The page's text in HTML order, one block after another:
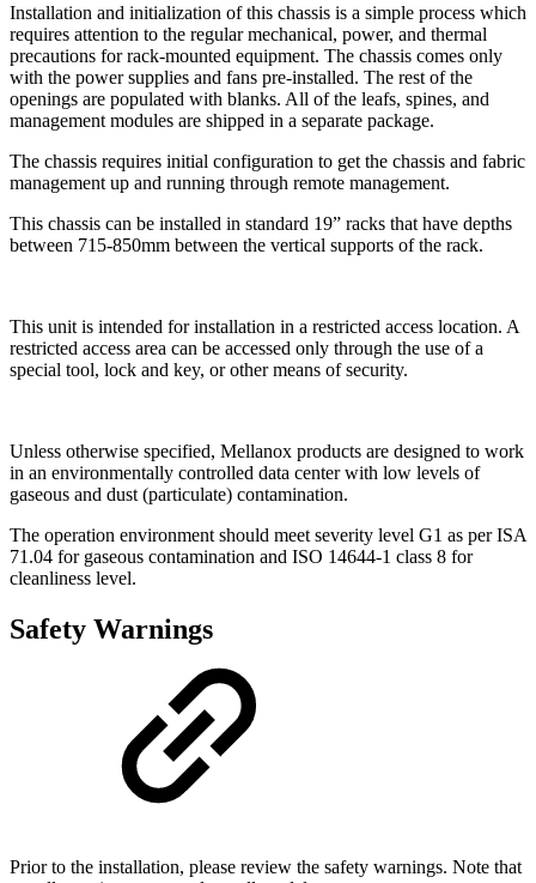
Installation and initialization of this chassis is a simple process which
requires attention to the regular mechanical, power, and thermal
precautions for rack-mounted equipment. The chassis comes only
with the power supplies and fans pre-installed. The rest of the
openings are populated with blanks. All of the leafs, spines, and
management modules are shipped in a separate package.
The chassis requires initial configuration to get the chassis and fabric
management up and running through remote management.
This chassis can be installed in standard 19” racks that have depths
between 715-850mm between the vertical supports of the rack.
This unit is intended for installation in a restricted access location. A
restricted access area can be accessed only through the use of a
special tool, lock and key, or other means of security.
Unless otherwise specified, Mellanox products are designed to work
in an environmentally controlled data center with low levels of
gaseous and dust (particulate) contamination.
The operation environment should meet severity level G1 as per ISA
71.04 for gaseous contamination and ISO 14644-1 class 8 for
cleanliness level.
Safety Warnings
Prior to the installation, please review the safety warnings. Note that